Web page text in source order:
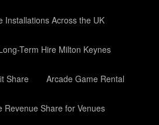
Installations Across the UK
Term Hire Milton Keynes
Share Arcade Game Rental
Revenue Share for Venues